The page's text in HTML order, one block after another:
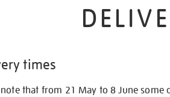
times
note that from 21 May to 8 June